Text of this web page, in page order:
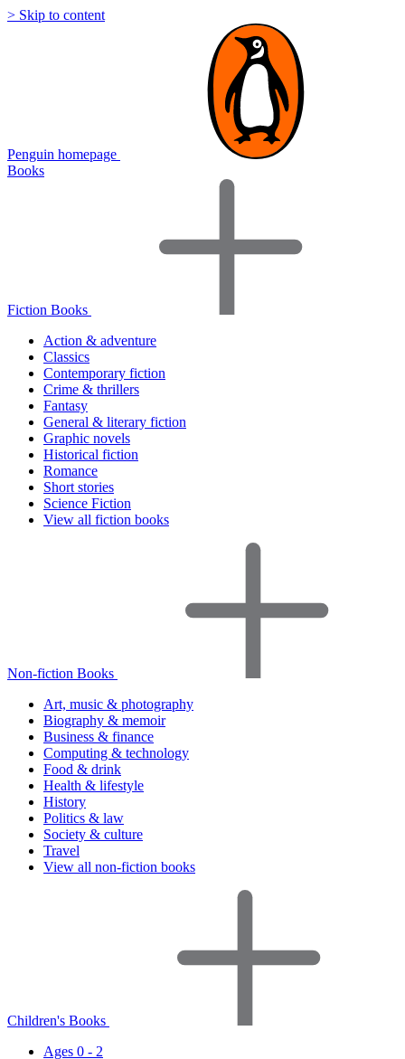
> Skip to content
Penguin homepage
Books
Fiction Books
Action & adventure
Classics
Contemporary fiction
Crime & thrillers
Fantasy
General & literary fiction
Graphic novels
Historical fiction
Romance
Short stories
Science Fiction
View all fiction books
Non-fiction Books
Art, music & photography
Biography & memoir
Business & finance
Computing & technology
Food & drink
Health & lifestyle
History
Politics & law
Society & culture
Travel
View all non-fiction books
Children's Books
Ages 0 - 2